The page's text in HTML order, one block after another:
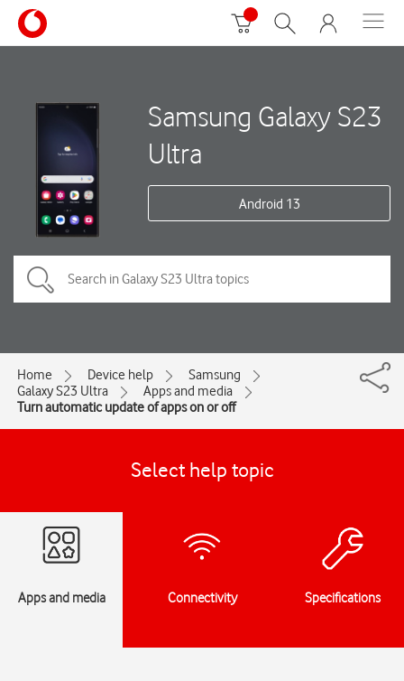
Samsung Galaxy S23
Ultra
Android 13
Home Device help
Samsung
Galaxy S23 Ultra
Apps and media
Turn automatic update of apps on or off
Select help topic
Apps and media Connectivity Specifications